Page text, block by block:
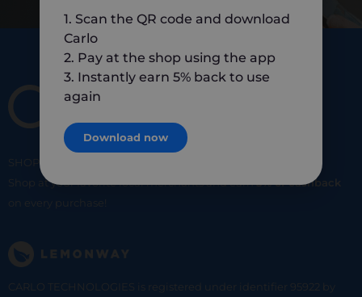
SHOP
Shop at your favorite local merchants and earn5% of cashback
on every purchase!
CARLO TECHNOLOGIES is registered under identifier 95922 by
1. Scan the QR code and download
Carlo
2. Pay at the shop using the app
3. Instantly earn 5% back to use
again
Download now